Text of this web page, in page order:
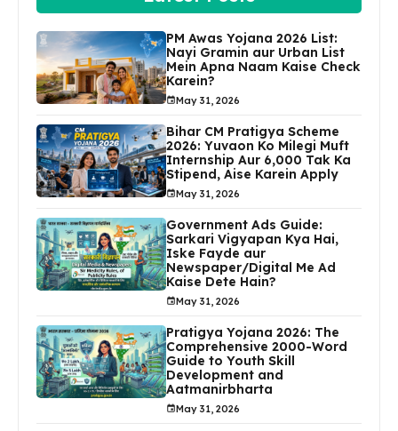
PM Awas Yojana 2026 List:
Nayi Gramin aur Urban List
Mein Apna Naam Kaise Check
Karein?
May 31, 2026
Bihar CM Pratigya Scheme
2026: Yuvaon Ko Milegi Muft
Internship Aur ₹6,000 Tak Ka
Stipend, Aise Karein Apply
May 31, 2026
Government Ads Guide:
Sarkari Vigyapan Kya Hai,
Iske Fayde aur
Newspaper/Digital Me Ad
Kaise Dete Hain?
May 31, 2026
Pratigya Yojana 2026: The
Comprehensive 2000-Word
Guide to Youth Skill
Development and
Aatmanirbharta
May 31, 2026